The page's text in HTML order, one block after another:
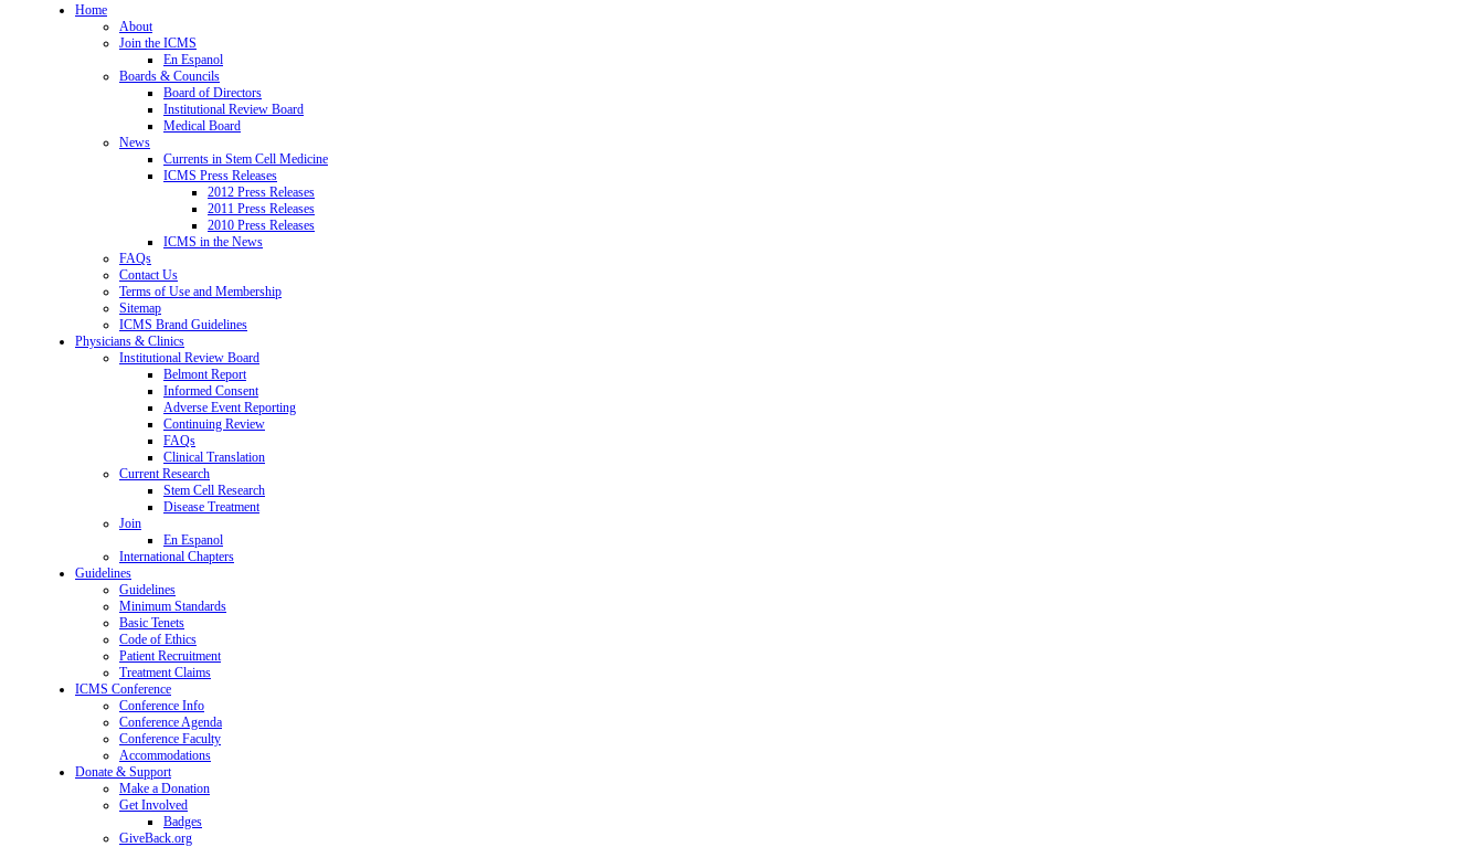
Home
About
Join the ICMS
En Espanol
Boards & Councils
Board of Directors
Institutional Review Board
Medical Board
News
Currents in Stem Cell Medicine
ICMS Press Releases
2012 Press Releases
2011 Press Releases
2010 Press Releases
ICMS in the News
FAQs
Contact Us
Terms of Use and Membership
Sitemap
ICMS Brand Guidelines
Physicians & Clinics
Institutional Review Board
Belmont Report
Informed Consent
Adverse Event Reporting
Continuing Review
FAQs
Clinical Translation
Current Research
Stem Cell Research
Disease Treatment
Join
En Espanol
International Chapters
Guidelines
Guidelines
Minimum Standards
Basic Tenets
Code of Ethics
Patient Recruitment
Treatment Claims
ICMS Conference
Conference Info
Conference Agenda
Conference Faculty
Accommodations
Donate & Support
Make a Donation
Get Involved
Badges
GiveBack.org